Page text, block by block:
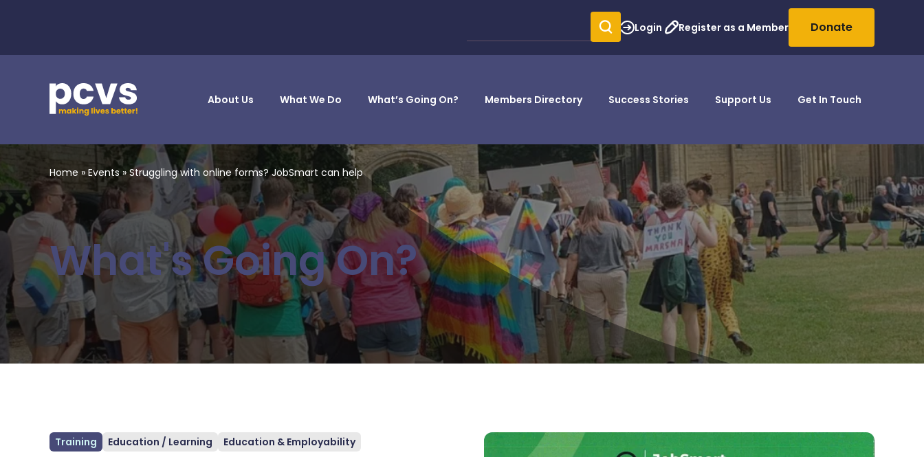
Login Register as a Member Donate
About Us What We Do What’s Going On? Members Directory Success Stories Support Us Get In Touch
Home » Events»Struggling with online forms? JobSmart can help
What's Going On?
Training Education / Learning Education & Employability